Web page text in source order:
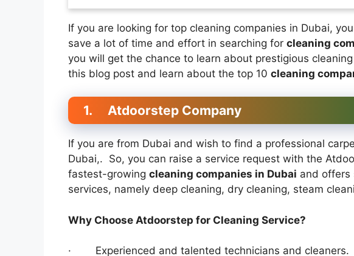
If you are looking for top cleaning companies in Dubai,
save a lot of time and effort in searching for cleaning
you will get the chance to learn about prestigious
this blog post and learn about the top 10 cleaning
1. Atdoorstep Company
If you are from Dubai and wish to find a professional
Dubai,. So, you can raise a service request with the
fastest-growing cleaning companies in Dubai and offers
services, namely deep cleaning, dry cleaning, steam
Why Choose Atdoorstep for Cleaning Service?
· Experienced and talented technicians and cleaners.